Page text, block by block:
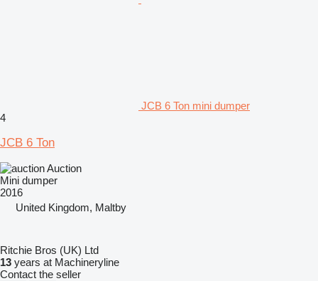
JCB 6 Ton mini dumper
4
JCB 6 Ton
Auction
Mini dumper
2016
United Kingdom, Maltby
Ritchie Bros (UK) Ltd
13 years at Machineryline
Contact the seller